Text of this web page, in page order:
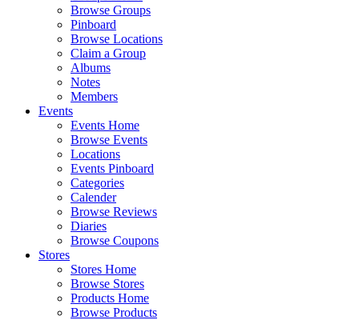
Browse Groups
Pinboard
Browse Locations
Claim a Group
Albums
Notes
Members
Events
Events Home
Browse Events
Locations
Events Pinboard
Categories
Calender
Browse Reviews
Diaries
Browse Coupons
Stores
Stores Home
Browse Stores
Products Home
Browse Products